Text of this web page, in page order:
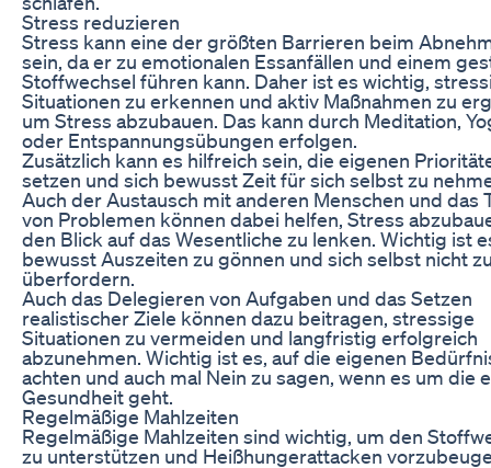
Stress reduzieren
Stress kann eine der größten Barrieren beim
sein, da er zu emotionalen Essanfällen und einem
Stoffwechsel führen kann. Daher ist es wichtig,
Situationen zu erkennen und aktiv Maßnahmen zu
um Stress abzubauen. Das kann durch Meditation,
oder Entspannungsübungen erfolgen.
Zusätzlich kann es hilfreich sein, die eigenen
setzen und sich bewusst Zeit für sich selbst zu
Auch der Austausch mit anderen Menschen und das
von Problemen können dabei helfen, Stress
den Blick auf das Wesentliche zu lenken. Wichtig ist
bewusst Auszeiten zu gönnen und sich selbst nicht
überfordern.
Auch das Delegieren von Aufgaben und das Setzen
realistischer Ziele können dazu beitragen, stressige
Situationen zu vermeiden und langfristig erfolgreich
abzunehmen. Wichtig ist es, auf die eigenen
achten und auch mal Nein zu sagen, wenn es um die
Gesundheit geht.
Regelmäßige Mahlzeiten
Regelmäßige Mahlzeiten sind wichtig, um den
zu unterstützen und Heißhungerattacken